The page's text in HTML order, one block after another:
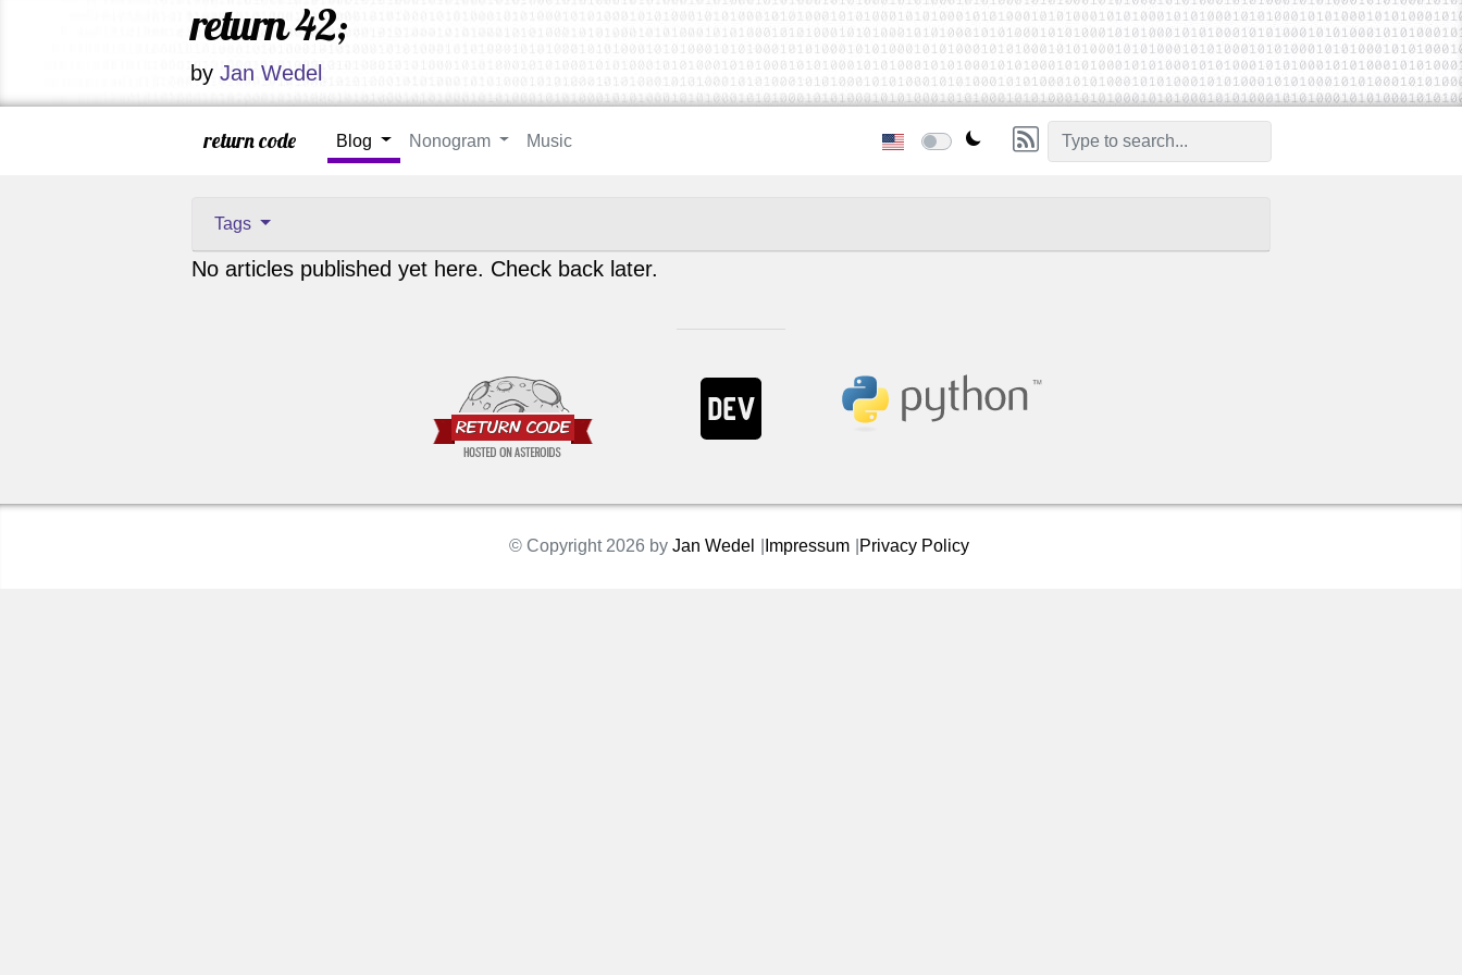
return 42;
by Jan Wedel
return code Blog Nonogram Music
Tags
No articles published yet here. Check back later.
© Copyright 2026 by Jan Wedel Impressum Privacy Policy